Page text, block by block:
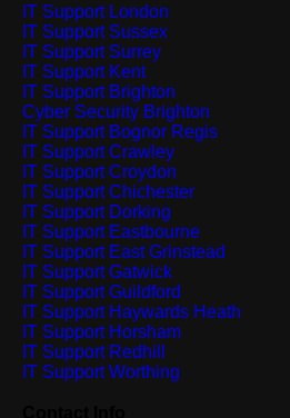
IT Support London
IT Support Sussex
IT Support Surrey
IT Support Kent
IT Support Brighton
Cyber Security Brighton
IT Support Bognor Regis
IT Support Crawley
IT Support Croydon
IT Support Chichester
IT Support Dorking
IT Support Eastbourne
IT Support East Grinstead
IT Support Gatwick
IT Support Guildford
IT Support Haywards Heath
IT Support Horsham
IT Support Redhill
IT Support Worthing